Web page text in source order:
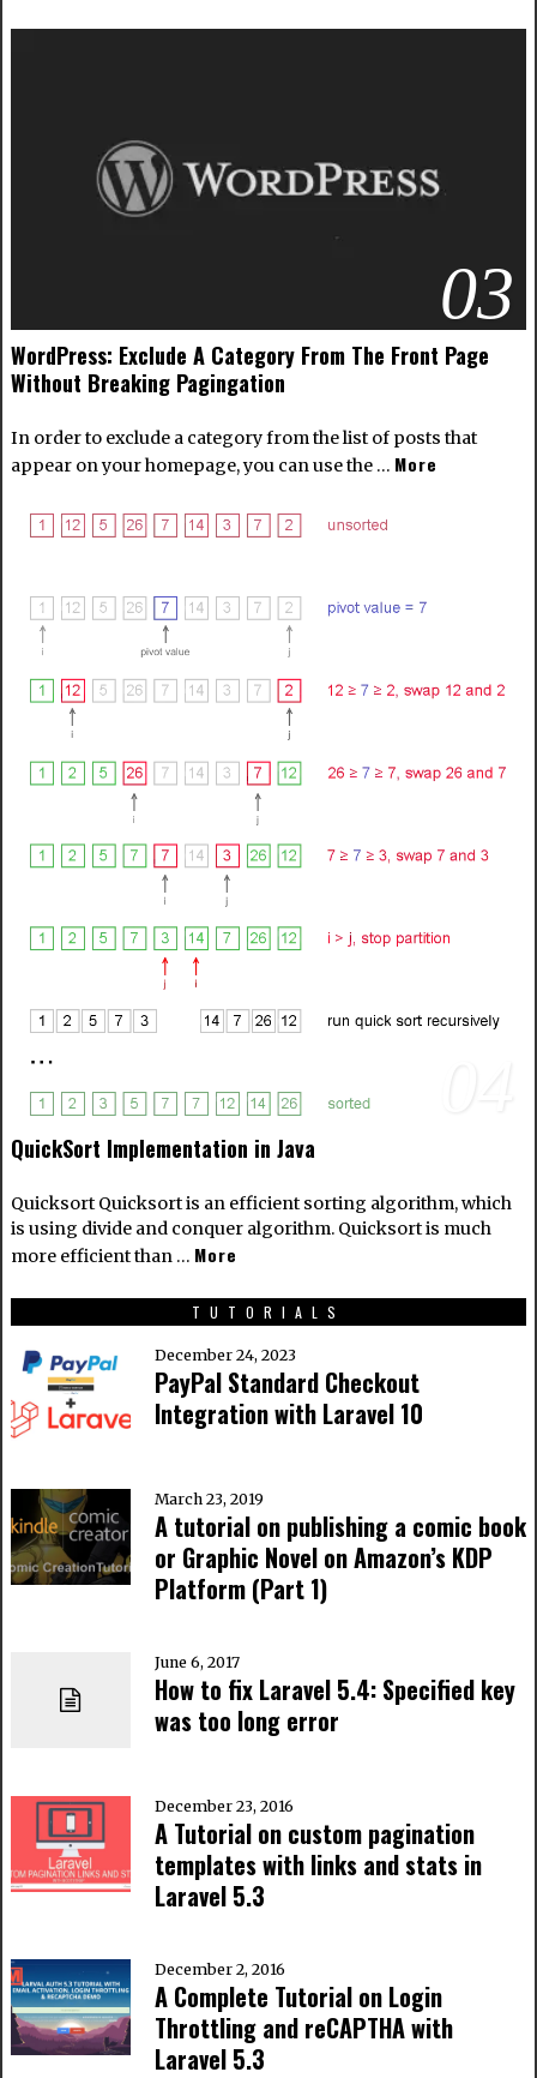
03
WordPress: Exclude A Category From The Front Page
Without Breaking Pagingation
In order to exclude a category from the list of posts that
appear on your homepage, you can use the … More
QuickSort Implementation in Java
Quicksort Quicksort is an efficient sorting algorithm, which
is using divide and conquer algorithm. Quicksort is much
more efficient than … More
TUTORIALS
December 24, 2023
PayPal Standard Checkout
Integration with Laravel 10
March 23, 2019
A tutorial on publishing a comic book
or Graphic Novel on Amazon’s KDP
Platform (Part 1)
June 6, 2017
How to fix Laravel 5.4: Specified key
was too long error
December 23, 2016
A Tutorial on custom pagination
templates with links and stats in
Laravel 5.3
December 2, 2016
A Complete Tutorial on Login
Throttling and reCAPTHA with
Laravel 5.3